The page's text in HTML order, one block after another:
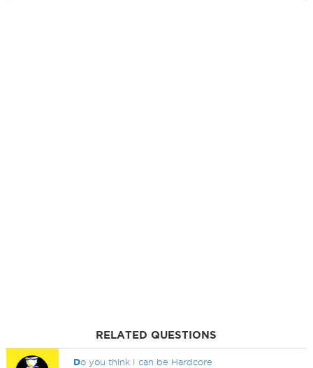
RELATED QUESTIONS
Do you think I can be Hardcore